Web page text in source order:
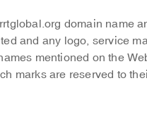
domain name
and any logo, service
mentioned on the
marks are reserved to